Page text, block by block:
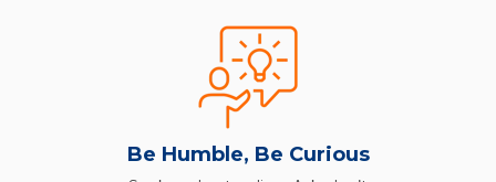
Be Humble, Be Curious